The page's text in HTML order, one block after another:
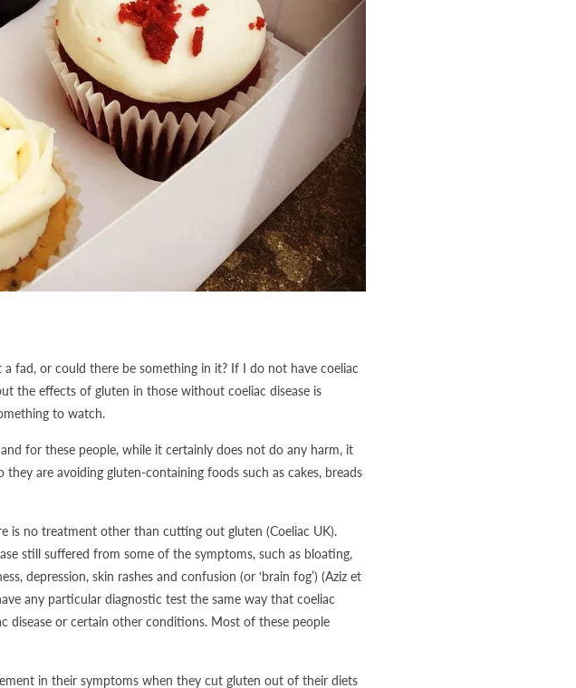
fad, or could there be something in it? If I do not have coeliac
the effects of gluten in those without coeliac disease is
to watch.
for these people, while it certainly does not do any harm, it
are avoiding gluten-containing foods such as cakes, breads
is no treatment other than cutting out gluten (Coeliac UK).
still suffered from some of the symptoms, such as bloating,
depression, skin rashes and confusion (or ‘brain fog’) (Aziz et
any particular diagnostic test the same way that coeliac
disease or certain other conditions. Most of these people
in their symptoms when they cut gluten out of their diets